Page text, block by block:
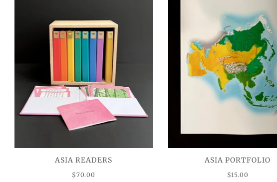
ASIA READERS
$70.00
ASIA PORTFOLIO
$15.00